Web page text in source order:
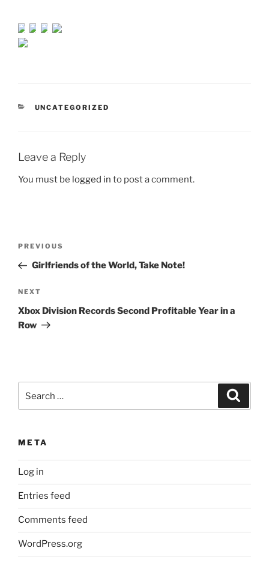
CATEGORIES
UNCATEGORIZED
Leave a Reply
You must be logged in to post a comment.
Previous
Post
PREVIOUS
Girlfriends of the World, Take Note!
Next
Post
NEXT
Xbox Division Records Second Profitable Year in a
Row
for:
META
Log in
Entries feed
Comments feed
WordPress.org